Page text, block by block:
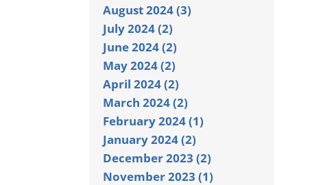
August 2024 (3)
July 2024 (2)
June 2024 (2)
May 2024 (2)
April 2024 (2)
March 2024 (2)
February 2024 (1)
January 2024 (2)
December 2023 (2)
November 2023 (1)